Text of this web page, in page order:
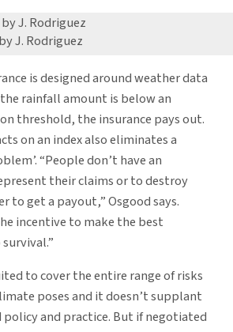
J. Rodriguez
is designed around weather data
rainfall amount is below an
threshold, the insurance pays out.
on an index also eliminates a
“People don’t have an
their claims or to destroy
to get a payout,” Osgood says.
incentive to make the best
to cover the entire range of risks
poses and it doesn’t supplant
policy and practice. But if negotiated